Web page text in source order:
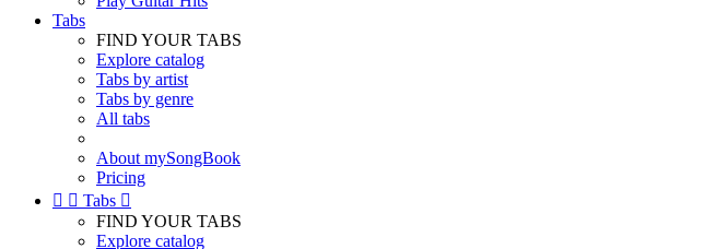
Tabs
FIND YOUR TABS
Explore catalog
Tabs by artist
Tabs by genre
All tabs
About mySongBook
Pricing
  Tabs 
FIND YOUR TABS
Explore catalog